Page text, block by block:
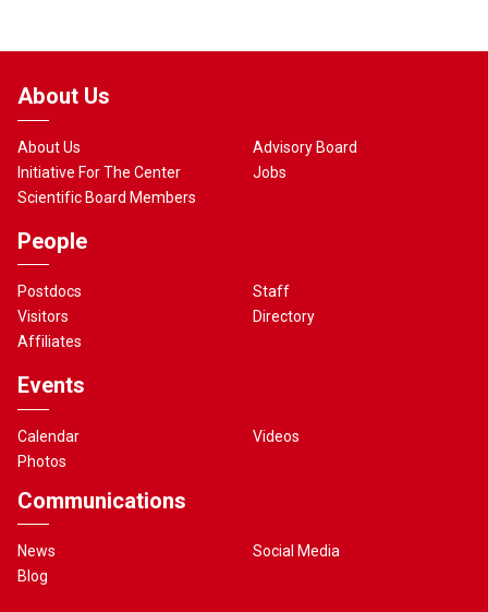
About Us
About Us
Initiative For The Center
Scientific Board Members
Advisory Board
Jobs
People
Postdocs
Visitors
Affiliates
Staff
Directory
Events
Calendar
Photos
Videos
Communications
News
Blog
Social Media